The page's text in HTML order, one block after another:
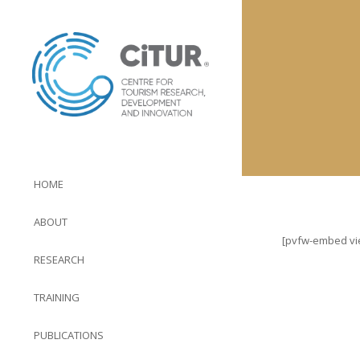
HOME
ABOUT
RESEARCH
TRAINING
PUBLICATIONS
[pvfw-embed